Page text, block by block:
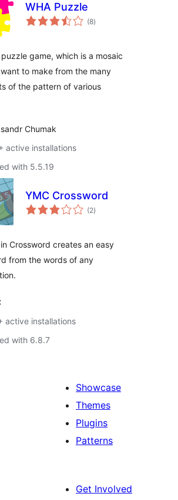
WHA Puzzle
(8total
ratings
)
game, which is a mosaic
to make from the many
of the pattern of various
Chumak
active installations
with 5.5.19
YMC Crossword
(2total
ratings
)
Crossword creates an easy
from the words of any
active installations
with 6.8.7
Showcase
Themes
Plugins
Patterns
Get Involved